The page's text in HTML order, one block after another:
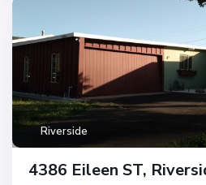
Riverside
4386 Eileen ST,